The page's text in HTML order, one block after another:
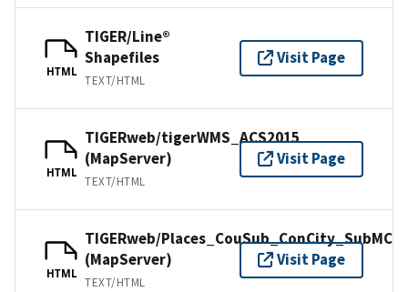
HTML
TIGER/Line®
Shapefiles
TEXT/HTML
Visit Page
HTML
TIGERweb/tigerWMS_ACS2015
(MapServer)
TEXT/HTML
Visit Page
HTML
TIGERweb/Places_CouSub_ConCity_SubMCD
(MapServer)
TEXT/HTML
Visit Page